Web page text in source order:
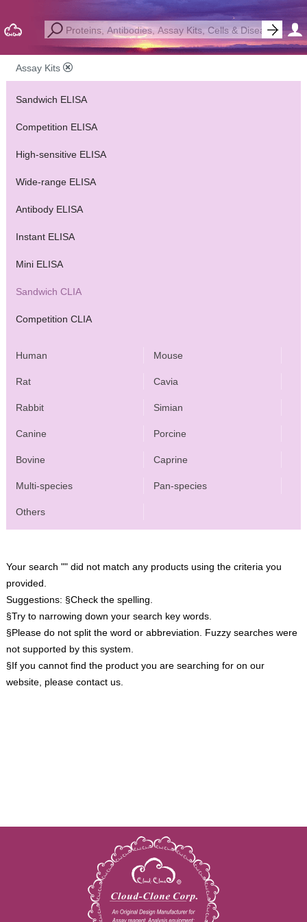
Assay Kits
Sandwich ELISA
Competition ELISA
High-sensitive ELISA
Wide-range ELISA
Antibody ELISA
Instant ELISA
Mini ELISA
Sandwich CLIA
Competition CLIA
Human Mouse
Rat Cavia
Rabbit Simian
Canine Porcine
Bovine Caprine
Multi-species Pan-species
Others
Your search "" did not match any products using the criteria you
provided.
Suggestions: §Check the spelling.
§Try to narrowing down your search key words.
§Please do not split the word or abbreviation. Fuzzy searches were
not supported by this system.
§If you cannot find the product you are searching for on our
website, please contact us.